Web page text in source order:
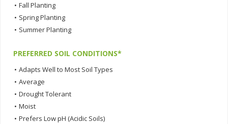
• Fall Planting
• Spring Planting
• Summer Planting
PREFERRED SOIL CONDITIONS*
• Adapts Well to Most Soil Types
• Average
• Drought Tolerant
• Moist
• Prefers Low pH (Acidic Soils)